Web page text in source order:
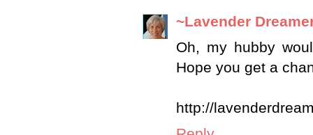
~Lavender
Oh, my hubby
Hope you get a
http://